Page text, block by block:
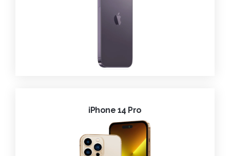
iPhone 14 Pro